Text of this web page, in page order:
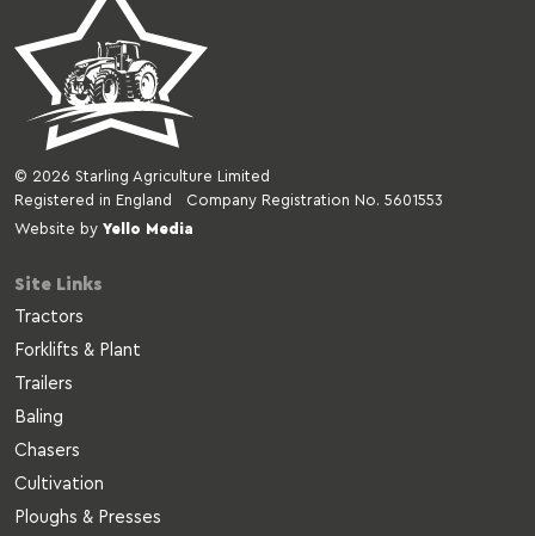
© 2026 Starling Agriculture Limited
Registered in England Company Registration No. 5601553
Website by Yello Media
Site Links
Tractors
Forklifts & Plant
Trailers
Baling
Chasers
Cultivation
Ploughs & Presses